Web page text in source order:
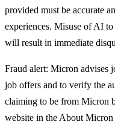
provided must be accurate
experiences. Misuse of AI
will result in immediate
Fraud alert: Micron advises
job offers and to verify the
claiming to be from Micron
website in the About